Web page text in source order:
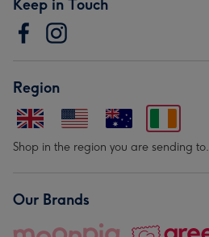
Keep in Touch
Region
Shop in the region you are sending to.
Our Brands